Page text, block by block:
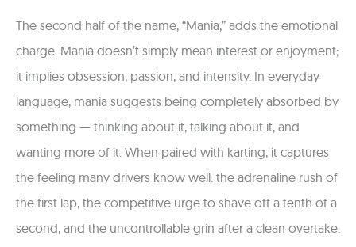
The second half of the name, “Mania,” adds the emotional
charge. Mania doesn’t simply mean interest or enjoyment;
it implies obsession, passion, and intensity. In everyday
language, mania suggests being completely absorbed by
something — thinking about it, talking about it, and
wanting more of it. When paired with karting, it captures
the feeling many drivers know well: the adrenaline rush of
the first lap, the competitive urge to shave off a tenth of a
second, and the uncontrollable grin after a clean overtake.